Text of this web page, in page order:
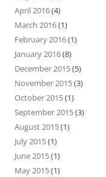
April 2016(4)
March 2016(1)
February 2016(1)
January 2016(8)
December 2015(5)
November 2015(3)
October 2015(1)
September 2015(3)
August 2015(1)
July 2015(1)
June 2015(1)
May 2015(1)